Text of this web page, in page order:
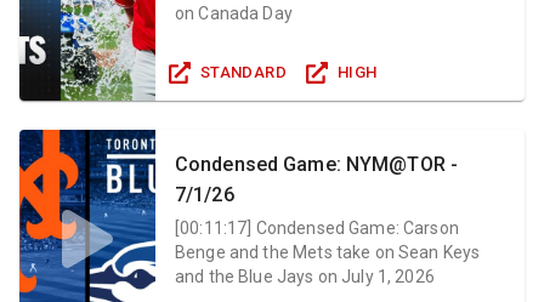
on Canada Day
STANDARD HIGH
Condensed Game: NYM@TOR -
7/1/26
[00:11:17 Condensed Game: Carson
Benge and the Mets take on Sean Keys
and the Blue Jays on July 1, 2026